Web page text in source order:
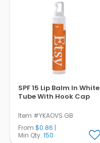
SPF 15 Lip Balm In White
Tube With Hook Cap
Item #YKAOVS.GB
From $0.86 |
Min Qty. 150